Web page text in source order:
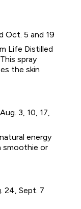
Oct. 5 and 19
Life Distilled
spray
the skin
3, 10, 17,
energy
or
24, Sept. 7